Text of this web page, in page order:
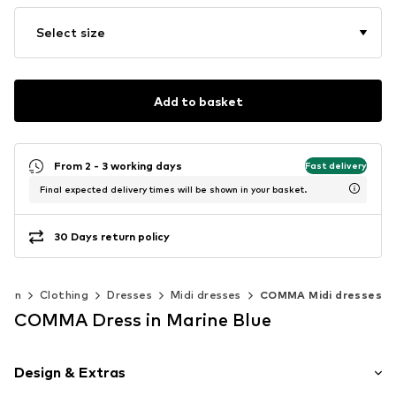
Select size
Add to basket
From 2 - 3 working days Fast delivery
Final expected delivery times will be shown in your basket.
30 Days return policy
Clothing Dresses Midi dresses COMMA Midi dresses
COMMA Dress in Marine Blue
Design & Extras